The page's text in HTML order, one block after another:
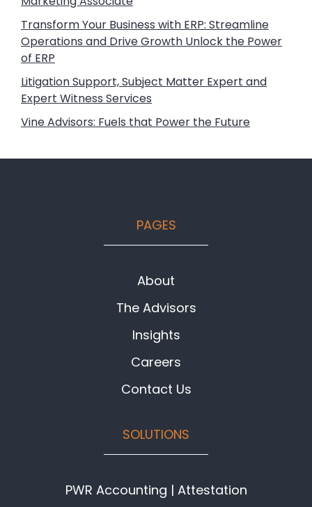
Transform Your Business with ERP: Streamline
Operations and Drive Growth Unlock the Power
of ERP
Litigation Support, Subject Matter Expert and
Expert Witness Services
Vine Advisors: Fuels that Power the Future
PAGES
About
The Advisors
Insights
Careers
Contact Us
SOLUTIONS
PWR Accounting | Attestation